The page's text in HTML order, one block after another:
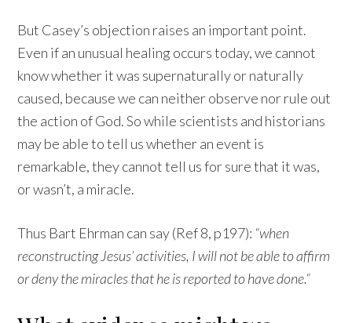
But Casey’s objection raises an important point.
Even if an unusual healing occurs today, we cannot
know whether it was supernaturally or naturally
caused, because we can neither observe nor rule out
the action of God. So while scientists and historians
may be able to tell us whether an event is
remarkable, they cannot tell us for sure that it was,
or wasn’t, a miracle.
Thus Bart Ehrman can say (Ref 8, p197): “when
reconstructing Jesus’ activities, I will not be able to affirm
or deny the miracles that he is reported to have done.”